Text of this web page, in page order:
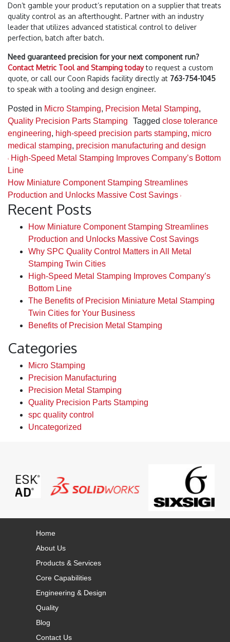
Don’t gamble your product’s reputation on a supplier that treats
quality control as an afterthought. Partner with an industry
leader that utilizes advanced statistical control to deliver
perfection, batch after batch.
Need guaranteed precision for your next component run?
Contact Metric Tool and Stamping todayto request a custom
quote, or call our Coon Rapids facility directly at 763-754-1045
to speak with a tooling and design engineer.
Posted in Micro Stamping, Precision Metal Stamping,
Quality Precision Parts Stamping
Tagged close tolerance
engineering, high-speed precision parts stamping, micro
medical stamping, precision manufacturing and design
Post navigation
High-Speed Metal Stamping Improves Company’s Bottom
Line
How Miniature Component Stamping Streamlines
Production and Unlocks Massive Cost Savings
Recent Posts
How Miniature Component Stamping Streamlines
Production and Unlocks Massive Cost Savings
Why SPC Quality Control Matters in All Metal
Stamping Twin Cities
High-Speed Metal Stamping Improves Company’s
Bottom Line
The Benefits of Precision Miniature Metal Stamping
Twin Cities for Your Business
Benefits of Precision Metal Stamping
Categories
Micro Stamping
Precision Manufacturing
Precision Metal Stamping
Quality Precision Parts Stamping
spc quality control
Uncategorized
Home
About Us
Products & Services
Core Capabilities
Engineering & Design
Quality
Blog
Contact Us